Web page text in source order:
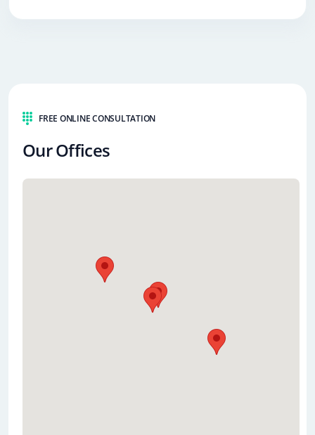
FREE ONLINE CONSULTATION
Our Offices